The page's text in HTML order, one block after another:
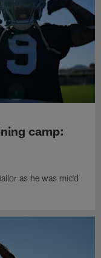
camp:
as he was mic'd